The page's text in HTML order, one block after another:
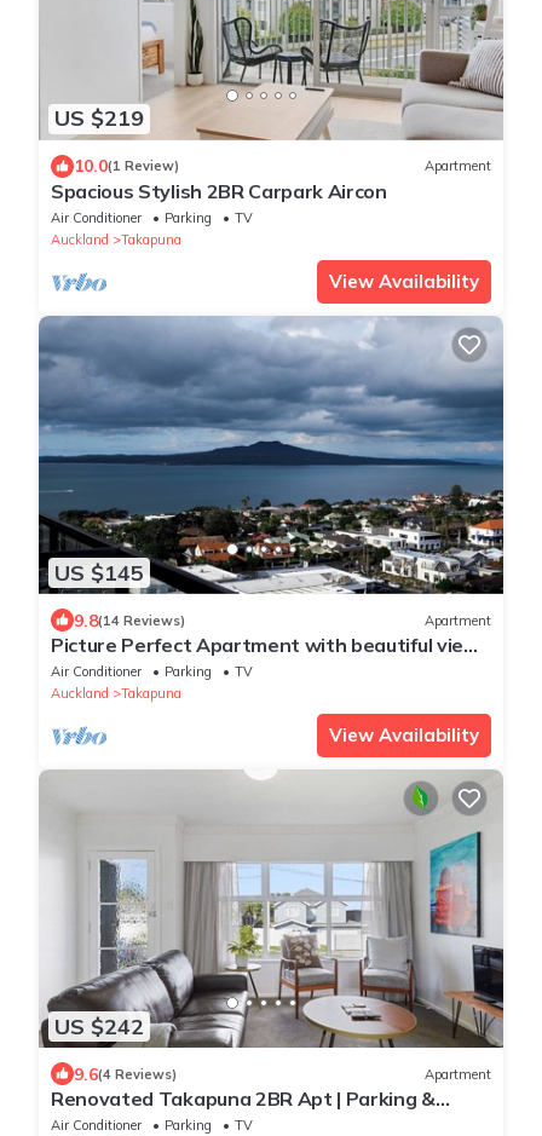
US $219
10.0(1 Review) Apartment
Spacious Stylish 2BR Carpark Aircon
Air Conditioner Parking
TV
Auckland
Takapuna
View Availability
US $145
9.8(14 Reviews) Apartment
Picture Perfect Apartment with beautiful views
in Central Takapuna
Air Conditioner Parking
TV
Auckland
Takapuna
View Availability
US $242
9.6(4 Reviews) Apartment
Renovated Takapuna 2BR Apt | Parking &
Skytower
Air Conditioner Parking
TV